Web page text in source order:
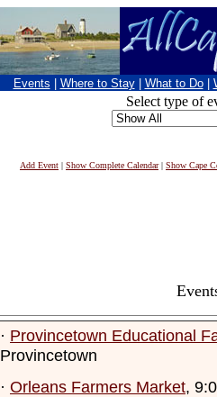
Events Where to Stay What to Do
Select type of
Add Event | Show Complete Calendar| Show Cape
· Provincetown Educational
Provincetown
· Orleans Farmers Market,